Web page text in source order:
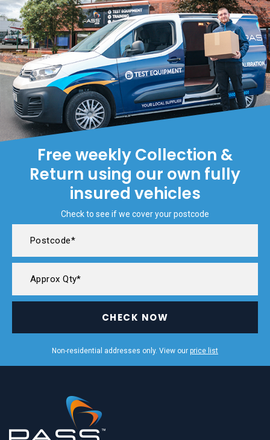
Free weekly Collection &
Return using our own fully
insured vehicles
Check to see if we cover your postcode
CHECK NOW
Non-residential addresses only. View our price list